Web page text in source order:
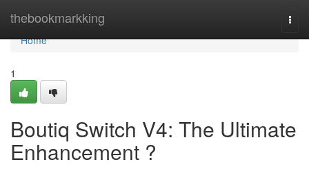
thebookmarkking
Home
Home
1
Boutiq Switch V4: The Ultimate
Enhancement ?